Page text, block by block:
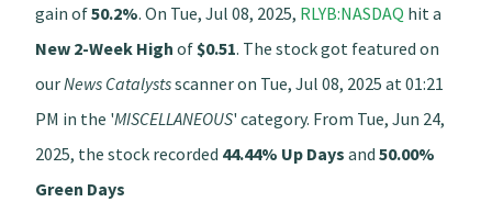
gain of50.2%. On Tue, Jul 08, 2025, RLYB:NASDAQ hit a
New 2-Week High of $0.51. The stock got featured on
ourNews Catalystsscanner on Tue, Jul 08, 2025 at 01:21
PM in the 'MISCELLANEOUS' category. From Tue, Jun 24,
2025, the stock recorded 44.44% Up Days and 50.00%
Green Days